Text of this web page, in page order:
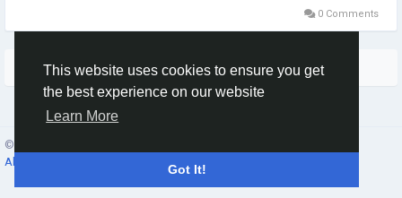
This website uses cookies to ensure you get
the best experience on our website
Learn More
Got It!
0 Comments
More Stories
© 2026 Social Network ·
About
Contacts Directory